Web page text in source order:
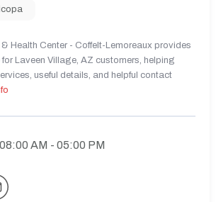
Health Center - Coffelt-Lemoreaux provides
Laveen Village, AZ customers, helping
useful details, and helpful contact
08:00 AM - 05:00 PM